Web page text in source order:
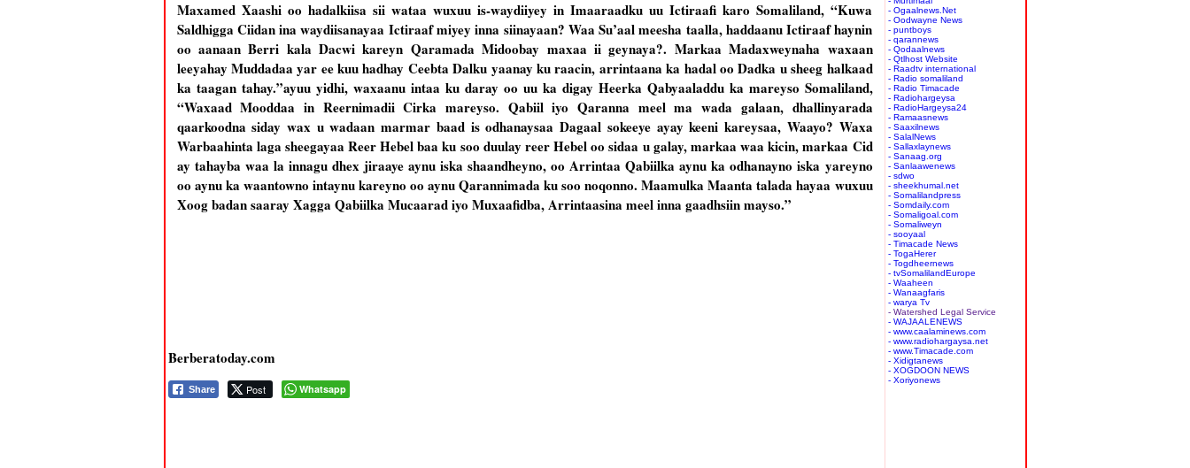
Maxamed Xaashi oo hadalkiisa sii wataa wuxuu is-waydiiyey in Imaaraadku uu Ictiraafi karo Somaliland, “Kuwa
Saldhigga Ciidan ina waydiisanayaa Ictiraaf miyey inna siinayaan? Waa Su’aal meesha taalla, haddaanu Ictiraaf haynin
oo aanaan Berri kala Dacwi kareyn Qaramada Midoobay maxaa ii geynaya?. Markaa Madaxweynaha waxaan
leeyahay Muddadaa yar ee kuu hadhay Ceebta Dalku yaanay ku raacin, arrintaana ka hadal oo Dadka u sheeg halkaad
ka taagan tahay.”ayuu yidhi, waxaanu intaa ku daray oo uu ka digay Heerka Qabyaaladdu ka mareyso Somaliland,
“Waxaad Mooddaa in Reernimadii Cirka mareyso. Qabiil iyo Qaranna meel ma wada galaan, dhallinyarada
qaarkoodna siday wax u wadaan marmar baad is odhanaysaa Dagaal sokeeye ayay keeni kareysaa, Waayo? Waxa
Warbaahinta laga sheegayaa Reer Hebel baa ku soo duulay reer Hebel oo sidaa u galay, markaa waa kicin, markaa Cid
ay tahayba waa la innagu dhex jiraaye aynu iska shaandheyno, oo Arrintaa Qabiilka aynu ka odhanayno iska yareyno
oo aynu ka waantowno intaynu kareyno oo aynu Qarannimada ku soo noqonno. Maamulka Maanta talada hayaa wuxuu
Xoog badan saaray Xagga Qabiilka Mucaarad iyo Muxaafidba, Arrintaasina meel inna gaadhsiin mayso.”
Berberatoday.com
Share Post Whatsapp
- Ogaalnews.Net
- Oodwayne News
- puntboys
- qarannews
- Qodaalnews
- Qtlhost Website
- Raadtv international
- Radio somaliland
- Radio Timacade
- Radiohargeysa
- RadioHargeysa24
- Ramaasnews
- Saaxilnews
- SalalNews
- Sallaxlaynews
- Sanaag.org
- Sanlaawenews
- sdwo
- sheekhumal.net
- Somalilandpress
- Somdaily.com
- Somaligoal.com
- Somaliweyn
- sooyaal
- Timacade News
- TogaHerer
- Togdheernews
- tvSomalilandEurope
- Waaheen
- Wanaagfaris
- warya Tv
- Watershed Legal Service
- WAJAALENEWS
- www.caalaminews.com
- www.radiohargaysa.net
- www.Timacade.com
- Xidigtanews
- XOGDOON NEWS
- Xoriyonews